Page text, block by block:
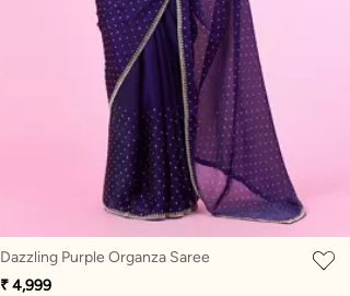
Dazzling Purple Organza Saree
₹ 4,999